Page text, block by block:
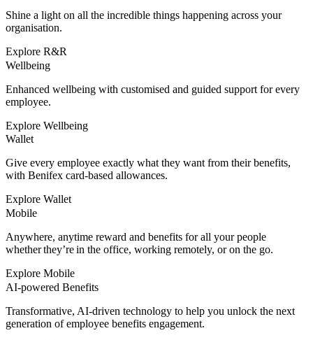
Shine a light on all the incredible things happening across your
organisation.
Explore R&R
Wellbeing
Enhanced wellbeing with customised and guided support for every
employee.
Explore Wellbeing
Wallet
Give every employee exactly what they want from their benefits,
with Benifex card-based allowances.
Explore Wallet
Mobile
Anywhere, anytime reward and benefits for all your people
whether they’re in the office, working remotely, or on the go.
Explore Mobile
AI-powered Benefits
Transformative, AI-driven technology to help you unlock the next
generation of employee benefits engagement.